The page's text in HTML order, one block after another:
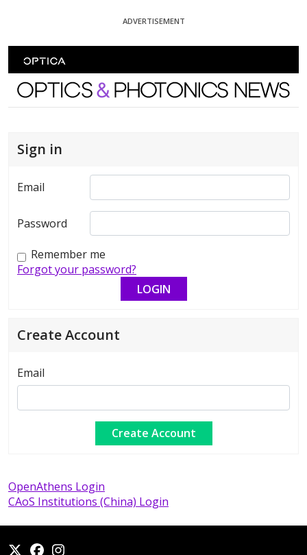
ADVERTISEMENT
Optics and Photonics News
Sign in
Email
Password
Remember me
Forgot your password?
Create Account
Email
OpenAthens Login
CAoS Institutions (China) Login